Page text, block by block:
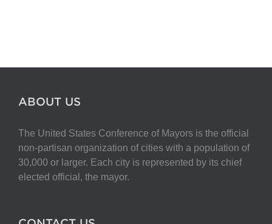
ABOUT US
The United States Conference of Mayors is the official
non-partisan organization of cities with a population of
30,000 or larger. Each city is represented by its chief
elected official, the mayor.